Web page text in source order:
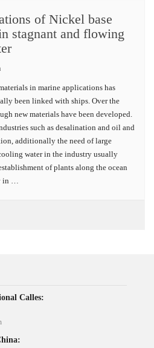
of Nickel base
stagnant and flowing
in marine applications has
been linked with ships. Over the
new materials have been developed.
such as desalination and oil and
additionally the need of large
water in the industry usually
of plants along the ocean
in …
Calles: